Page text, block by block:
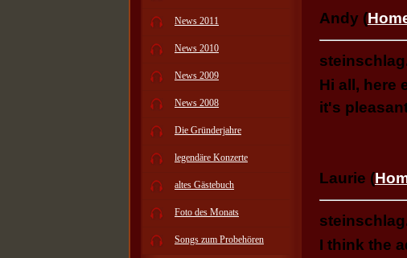
News 2011
News 2010
News 2009
News 2008
Die Gründerjahre
legendäre Konzerte
altes Gästebuch
Foto des Monats
Songs zum Probehören
Andy (
Hi all, here
it's
Laurie (
I think the